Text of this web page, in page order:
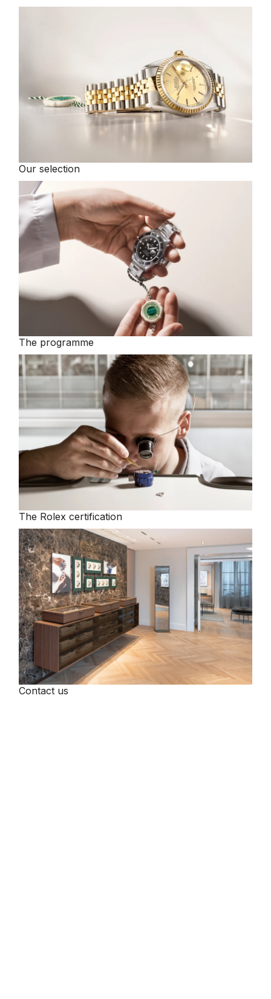
Our selection
The programme
The Rolex certification
Contact us